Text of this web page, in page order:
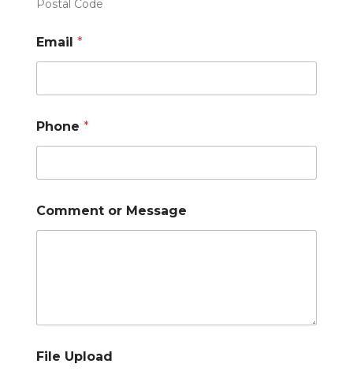
Postal Code
Email *
Phone *
Comment or Message
File Upload